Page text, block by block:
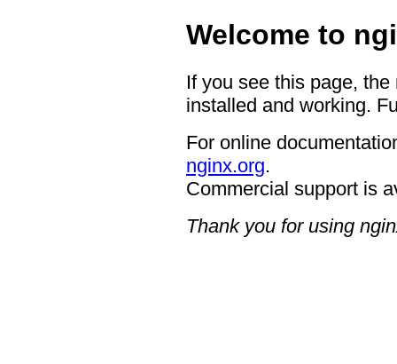
Welcome to
If you see this page,
installed and working.
For online
nginx.org.
Commercial support is
Thank you for using